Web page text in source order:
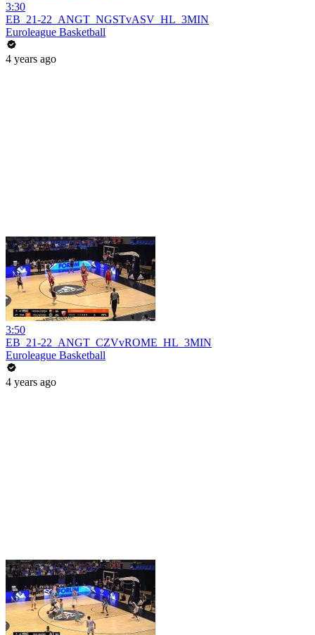
3:30
EB_21-22_ANGT_NGSTvASV_HL_3MIN
Euroleague Basketball
4 years ago
3:50
EB_21-22_ANGT_CZVvROME_HL_3MIN
Euroleague Basketball
4 years ago